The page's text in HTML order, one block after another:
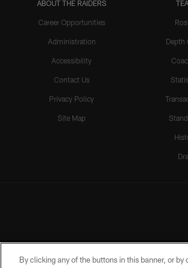
ABOUT THE RAIDERS
Career Opportunities
Administration
Accessibility
Contact Us
Privacy Policy
Site Map
Depth
By clicking any of the buttons in this banner, or